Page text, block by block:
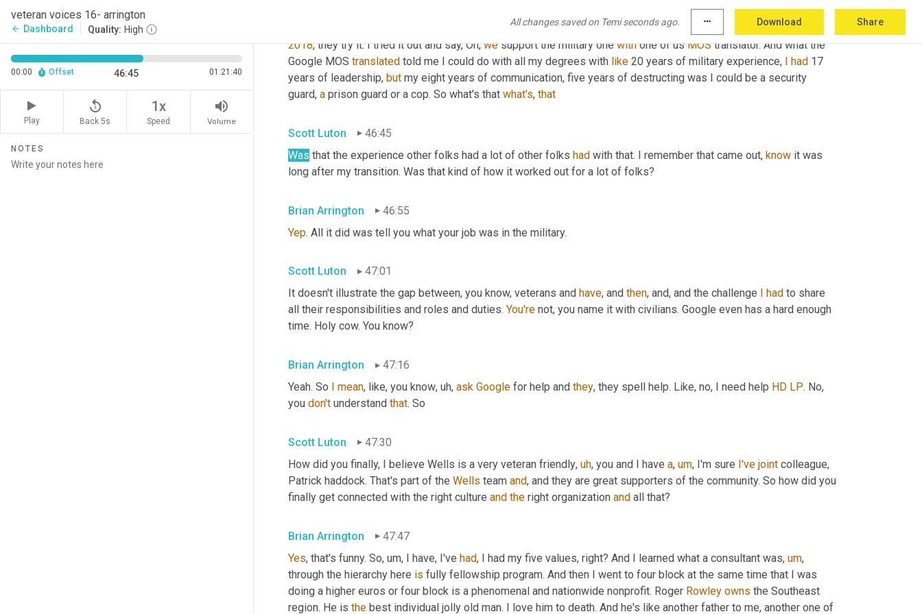
veteran voices 16- arrington
arrow_back Dashboard Quality: High
All changes saved on Temi seconds ago. more_horiz Download Share
00:00 Offset 46:45 01:21:40
Play
replay_5
Back 5s
1x
Speed
volume_up
Volume
NOTES
my class. And remember I was a military cop. So, you know, nobody, you know, the only thing I knew I didn't
want to do was to be a cop. And at that time, Google came out with their MOS translator. I don't know if Melody's
2018, they try it. I tried it out and say, Oh, we support the military one with one of us MOS translator. And what the
Google MOS translated told me I could do with all my degrees with like 20 years of military experience, I had 17
years of leadership, but my eight years of communication, five years of destructing was I could be a security
guard, a prison guard or a cop. So what's that what's, that
Scott Luton
46:45
Was that the experience other folks had a lot of other folks had with that. I remember that came out, know it was
long after my transition. Was that kind of how it worked out for a lot of folks?
Brian Arrington
46:55
Yep. All it did was tell you what your job was in the military.
Scott Luton
47:01
It doesn't illustrate the gap between, you know, veterans and have, and then, and, and the challenge had to share
all their responsibilities and roles and duties. You're not, you name it with civilians. Google even has a hard enough
time. Holy cow. You know?
Brian Arrington
47:16
Yeah. So
mean, like, you know, uh, ask Google for help and they, they spell help. Like, no, I need help HD LP. No,
you don't understand that. So
Scott Luton
47:30
How did you finally, I believe Wells is a very veteran friendly, uh, you and I have a, um, I'm sure I've joint colleague,
Patrick haddock. That's part of the Wells team and, and they are great supporters of the community. So how did you
finally get connected with the right culture and the right organization and all that?
Brian Arrington
47:47
Yes, that's funny. So, um, I have, I've had, I had my five values, right? And I learned what a consultant was, um,
through the hierarchy here is fully fellowship program. And then I went to four block at the same time that I was
doing a higher euros or four block is a phenomenal and nationwide nonprofit. Roger Rowley owns the Southeast
region. He is the best individual jolly old man. I love him to death. And he's like another father to me, another one of